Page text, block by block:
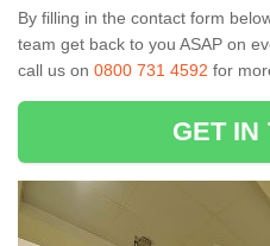
By filling in the contact form
team get back to you ASAP on
call us on 0800 731 4592 for
GET IN